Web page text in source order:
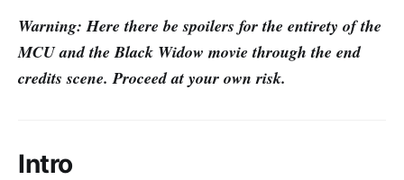
Warning: Here there be spoilers for the entirety of the
MCU and the Black Widow movie through the end
credits scene. Proceed at your own risk.
Intro